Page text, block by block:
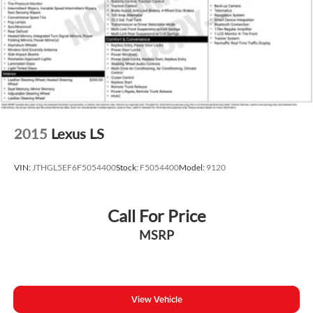
Traction control
4-Wheel Disc Brakes
ABS brakes
Dual front impact airbags
Dual front side impact airbags
Emergency communication system: Safety Connect (1-
Front anti-roll bar
Electronic Stability Control
2015 Lexus LS
VIN: JTHGL5EF6F5054400Stock: F5054400Model: 9120
Call For Price
MSRP
View Vehicle